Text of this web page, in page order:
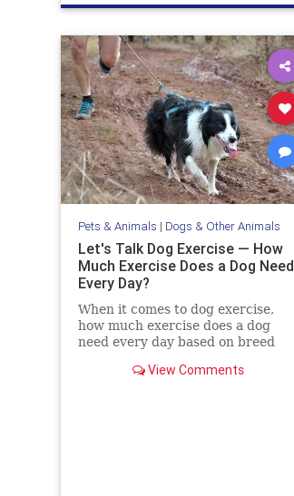
Pets & Animals | Dogs & Other Animals
Let's Talk Dog Exercise — How
Much Exercise Does a Dog Need
Every Day?
When it comes to dog exercise,
how much exercise does a dog
need every day based on breed
your dog if you’re short on time?
View Comments